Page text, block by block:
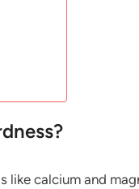
like calcium and